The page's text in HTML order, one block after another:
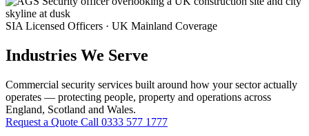
SIA Licensed Officers · UK Mainland Coverage
Industries We Serve
Commercial security services built around how your sector actually
operates — protecting people, property and operations across
England, Scotland and Wales.
Request a Quote Call 0333 577 1777